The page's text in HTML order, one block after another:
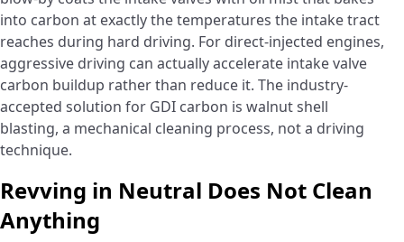
into carbon at exactly the temperatures the intake tract
reaches during hard driving. For direct-injected engines,
aggressive driving can actually accelerate intake valve
carbon buildup rather than reduce it. The industry-
accepted solution for GDI carbon is walnut shell
blasting, a mechanical cleaning process, not a driving
technique.
Revving in Neutral Does Not Clean
Anything